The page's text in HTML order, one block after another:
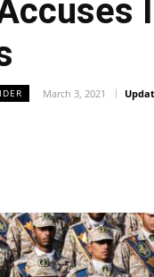
March 3, 2021